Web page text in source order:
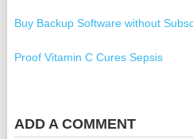
Buy Backup Software without
Proof Vitamin C Cures Sepsis
ADD A COMMENT